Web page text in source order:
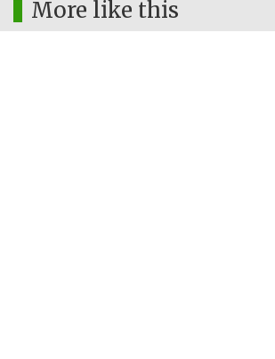
More like this